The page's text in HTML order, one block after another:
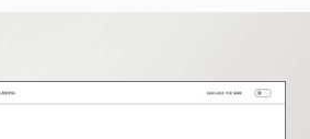
LOADING